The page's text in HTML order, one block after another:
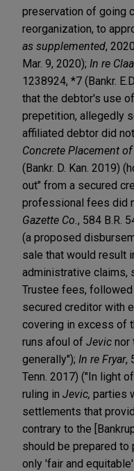
preservation of going
reorganization, to
as supplemented,
Mar. 9, 2020); In re
1238924, *7 (Bankr.
that the debtor's use
prepetition, allegedly
affiliated debtor did
Concrete Placement of
(Bankr. D. Kan. 2019)
out" from a secured
professional fees did
Gazette Co. , 584 B.R.
(a proposed
sale that would result
administrative claims,
Trustee fees,
secured creditor with
covering in excess of
runs afoul of Jevic nor
generally"); In re Fryar,
Tenn. 2017) ("In light
ruling in Jevic, parties
settlements that
contrary to the
should be prepared
only 'fair and